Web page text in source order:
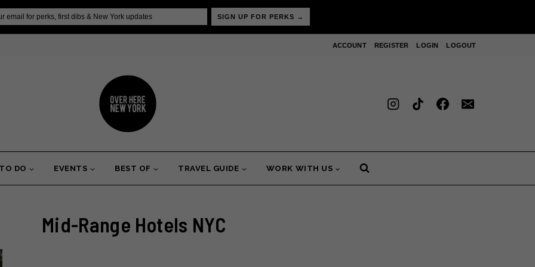
SIGN UP FOR PERKS →
ACCOUNT REGISTER LOGIN LOGOUT
DO EVENTS BEST OF TRAVEL GUIDE WORK WITH US
Mid-Range Hotels NYC